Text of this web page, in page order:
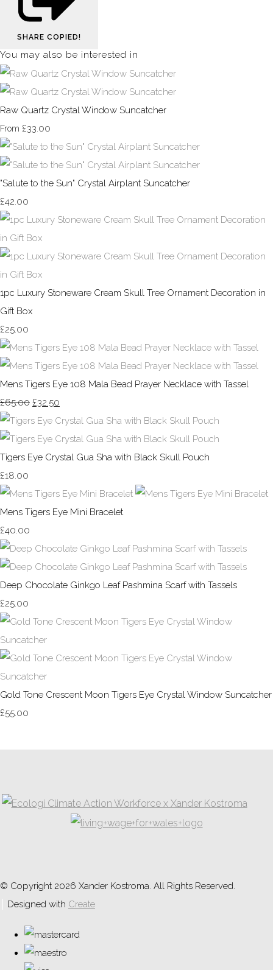
SHARE COPIED!
You may also be interested in
Raw Quartz Crystal Window Suncatcher
From £33.00
"Salute to the Sun" Crystal Airplant Suncatcher
£42.00
1pc Luxury Stoneware Cream Skull Tree Ornament Decoration in
Gift Box
£25.00
Mens Tigers Eye 108 Mala Bead Prayer Necklace with Tassel
£65.00 £32.50
Tigers Eye Crystal Gua Sha with Black Skull Pouch
£18.00
Mens Tigers Eye Mini Bracelet
£40.00
Deep Chocolate Ginkgo Leaf Pashmina Scarf with Tassels
£25.00
Gold Tone Crescent Moon Tigers Eye Crystal Window Suncatcher
£55.00
© Copyright 2026 Xander Kostroma. All Rights Reserved.
Designed with Create